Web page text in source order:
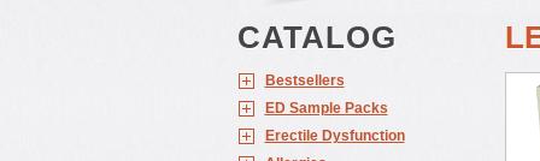
CATALOG
Bestsellers
ED Sample Packs
Erectile Dysfunction